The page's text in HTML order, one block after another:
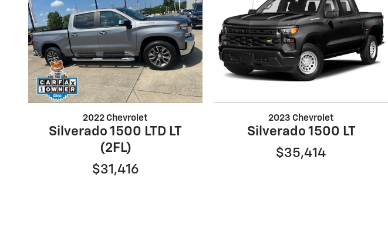
2022 Chevrolet
Silverado 1500 LTD LT
(2FL)
$31,416
2023 Chevrolet
Silverado 1500 LT
$35,414